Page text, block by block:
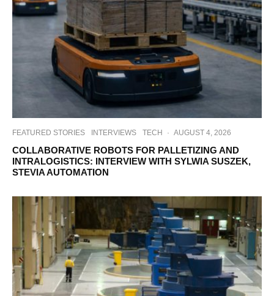
FEATURED STORIES INTERVIEWS TECH · AUGUST 4, 2026
COLLABORATIVE ROBOTS FOR PALLETIZING AND
INTRALOGISTICS: INTERVIEW WITH SYLWIA SUSZEK,
STEVIA AUTOMATION